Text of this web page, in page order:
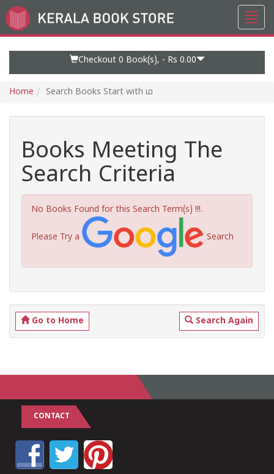
Go
to
Checkout 0 Book(s), - Rs 0.00
Home Search Books Start with ഥ
Books Meeting The
Search Criteria
No Books Found for this Search Term(s) !!!.
Please Try a Search
Go to Home Search Again
CONTACT